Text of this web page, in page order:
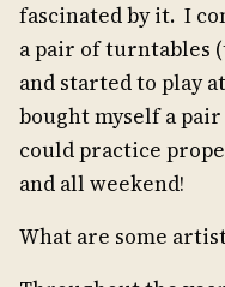
fascinated by it. I
a pair of turntables
and started to play
bought myself a pair
could practice
and all weekend!
What are some